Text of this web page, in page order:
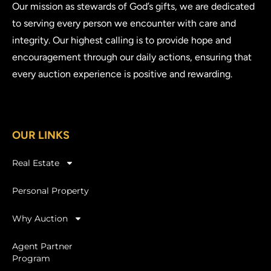
Our mission as stewards of God’s gifts, we are dedicated
to serving every person we encounter with care and
integrity. Our highest calling is to provide hope and
encouragement through our daily actions, ensuring that
every auction experience is positive and rewarding.
OUR LINKS
Real Estate
Personal Property
Why Auction
Agent Partner
Program